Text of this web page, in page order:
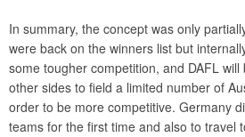
In summary, the concept was only
were back on the winners list but
some tougher competition, and DAFL
other sides to field a limited number of
order to be more competitive. Germany
teams for the first time and also to travel